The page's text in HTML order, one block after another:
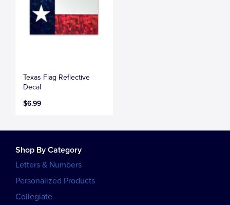
Texas Flag Reflective
Decal
$6.99
Shop By Category
Letters & Numbers
Personalized Products
Collegiate